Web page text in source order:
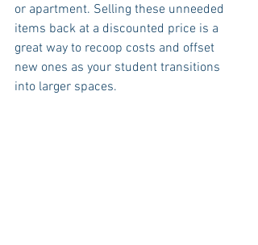
or apartment. Selling these unneeded
items back at a discounted price is a
great way to recoop costs and offset
new ones as your student transitions
into larger spaces.